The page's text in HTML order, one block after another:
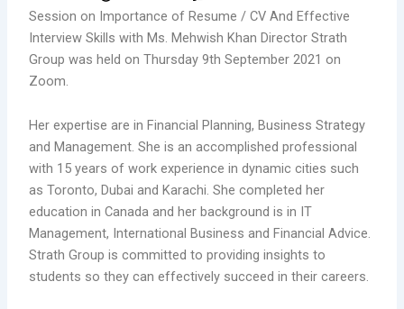
Session on Importance of Resume / CV And Effective
Interview Skills with Ms. Mehwish Khan Director Strath
Group was held on Thursday 9th September 2021 on
Zoom.
Her expertise are in Financial Planning, Business Strategy
and Management. She is an accomplished professional
with 15 years of work experience in dynamic cities such
as Toronto, Dubai and Karachi. She completed her
education in Canada and her background is in IT
Management, International Business and Financial Advice.
Strath Group is committed to providing insights to
students so they can effectively succeed in their careers.